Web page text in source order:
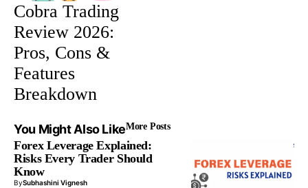
Cobra Trading
Review 2026:
Pros, Cons &
Features
Breakdown
You Might Also LikeMore Posts
Forex Leverage Explained:
Risks Every Trader Should
Know
BySubhashini Vignesh